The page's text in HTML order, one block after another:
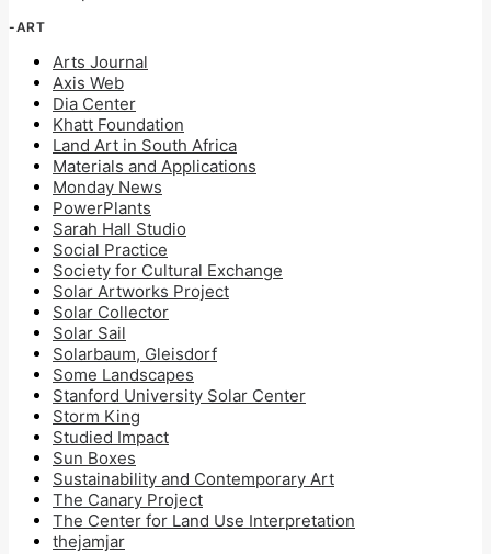
-ART
Arts Journal
Axis Web
Dia Center
Khatt Foundation
Land Art in South Africa
Materials and Applications
Monday News
PowerPlants
Sarah Hall Studio
Social Practice
Society for Cultural Exchange
Solar Artworks Project
Solar Collector
Solar Sail
Solarbaum, Gleisdorf
Some Landscapes
Stanford University Solar Center
Storm King
Studied Impact
Sun Boxes
Sustainability and Contemporary Art
The Canary Project
The Center for Land Use Interpretation
thejamjar